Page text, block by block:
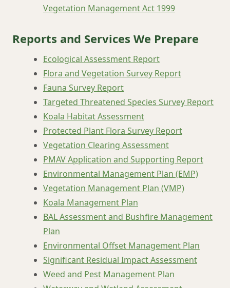
Vegetation Management Act 1999
Reports and Services We Prepare
Ecological Assessment Report
Flora and Vegetation Survey Report
Fauna Survey Report
Targeted Threatened Species Survey Report
Koala Habitat Assessment
Protected Plant Flora Survey Report
Vegetation Clearing Assessment
PMAV Application and Supporting Report
Environmental Management Plan (EMP)
Vegetation Management Plan (VMP)
Koala Management Plan
BAL Assessment and Bushfire Management
Plan
Environmental Offset Management Plan
Significant Residual Impact Assessment
Weed and Pest Management Plan